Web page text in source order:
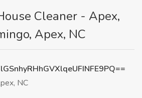
Cleaner - Apex,
Apex, NC
NC